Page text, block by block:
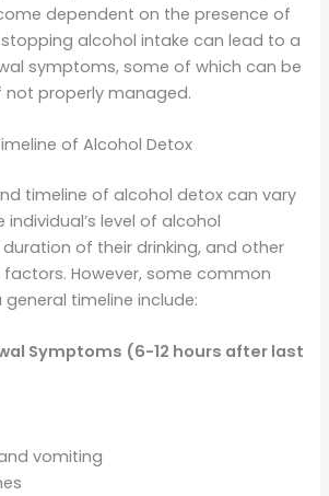
dependent on the presence of
alcohol intake can lead to a
symptoms, some of which can be
properly managed.
of Alcohol Detox
timeline of alcohol detox can vary
level of alcohol
of their drinking, and other
However, some common
timeline include:
Symptoms (6-12 hours after last
vomiting